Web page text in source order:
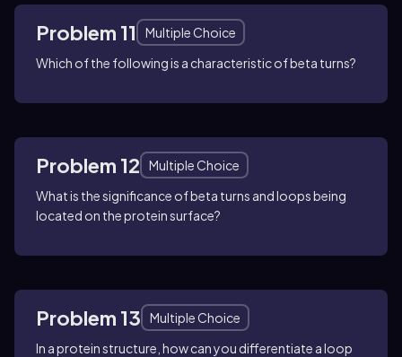
Problem 11
Multiple Choice
Which of the following is a characteristic of beta turns?
Problem 12
Multiple Choice
What is the significance of beta turns and loops being
located on the protein surface?
Problem 13
Multiple Choice
In a protein structure, how can you differentiate a loop